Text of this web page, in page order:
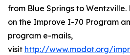
from Blue Springs to
on the Improve I-70 Program
program e-mails,
visit http://www.modot.org/